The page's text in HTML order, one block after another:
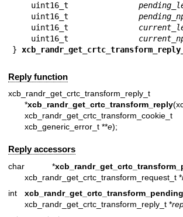
    uint16_t
    uint16_t
    uint16_t
    uint16_t
}
Reply function
xcb_randr_get_crtc_transform_reply_t
*xcb_randr_get_crtc_transform_reply
xcb_generic_error_t **e);
Reply accessors
char *
xcb_randr_get_crtc_transform_request_t *
int
xcb_randr_get_crtc_transform_reply_t *